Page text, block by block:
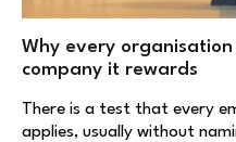
Why every
company it rewards
There is a test that every
applies, usually without